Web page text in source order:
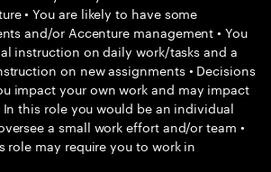
• You are likely to have some
and/or Accenture management • You
instruction on daily work/tasks and a
on new assignments • Decisions
impact your own work and may impact
this role you would be an individual
a small work effort and/or team •
role may require you to work in